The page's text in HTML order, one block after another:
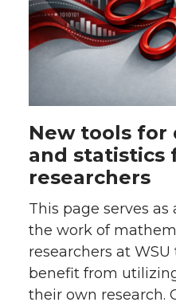
New tools for
and statistics
researchers
This page serves
the work of
researchers at
benefit from
their own research.